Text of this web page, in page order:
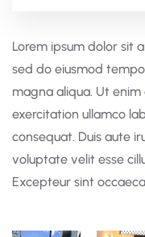
Lorem ipsum dolor sit
sed do eiusmod
magna aliqua. Ut
exercitation ullamco
consequat. Duis aute
voluptate velit esse
Excepteur sint